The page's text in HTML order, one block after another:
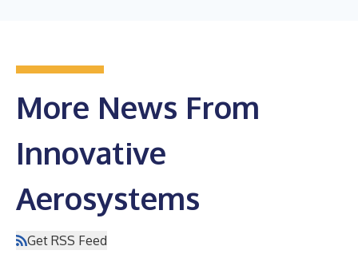
More News From
Innovative
Aerosystems
Get RSS Feed